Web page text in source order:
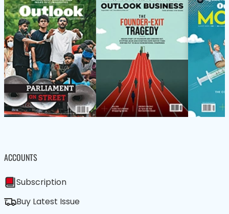
ACCOUNTS
Subscription
Buy Latest Issue